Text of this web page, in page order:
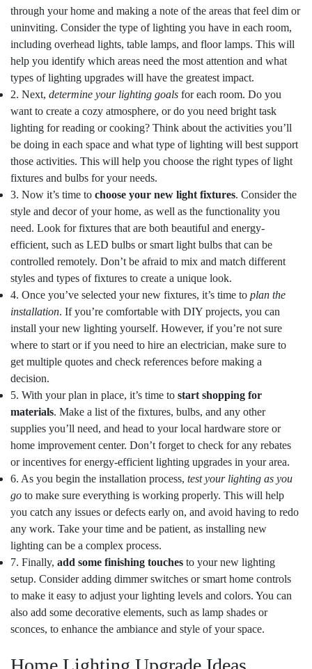
through your home and making a note of the areas that feel dim or
uninviting. Consider the type of lighting you have in each room,
including overhead lights, table lamps, and floor lamps. This will
help you identify which areas need the most attention and what
types of lighting upgrades will have the greatest impact.
2. Next, determine your lighting goals for each room. Do you
want to create a cozy atmosphere, or do you need bright task
lighting for reading or cooking? Think about the activities you’ll
be doing in each space and what type of lighting will best support
those activities. This will help you choose the right types of light
fixtures and bulbs for your needs.
3. Now it’s time to choose your new light fixtures. Consider the
style and decor of your home, as well as the functionality you
need. Look for fixtures that are both beautiful and energy-
efficient, such as LED bulbs or smart light bulbs that can be
controlled remotely. Don’t be afraid to mix and match different
styles and types of fixtures to create a unique look.
4. Once you’ve selected your new fixtures, it’s time to plan the
installation. If you’re comfortable with DIY projects, you can
install your new lighting yourself. However, if you’re not sure
where to start or if you need to hire an electrician, make sure to
get multiple quotes and check references before making a
decision.
5. With your plan in place, it’s time to start shopping for
materials. Make a list of the fixtures, bulbs, and any other
supplies you’ll need, and head to your local hardware store or
home improvement center. Don’t forget to check for any rebates
or incentives for energy-efficient lighting upgrades in your area.
6. As you begin the installation process, test your lighting as you
go to make sure everything is working properly. This will help
you catch any issues or defects early on, and avoid having to redo
any work. Take your time and be patient, as installing new
lighting can be a complex process.
7. Finally, add some finishing touches to your new lighting
setup. Consider adding dimmer switches or smart home controls
to make it easy to adjust your lighting levels and colors. You can
also add some decorative elements, such as lamp shades or
sconces, to enhance the ambiance and style of your space.